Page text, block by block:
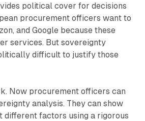
political cover for decisions
procurement officers want to
and Google because these
services. But sovereignty
difficult to justify those
Now procurement officers can
analysis. They can show
different factors using a rigorous